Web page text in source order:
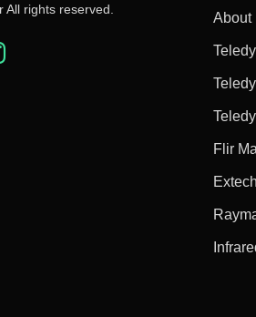
All rights reserved.
About
Flir
Extech